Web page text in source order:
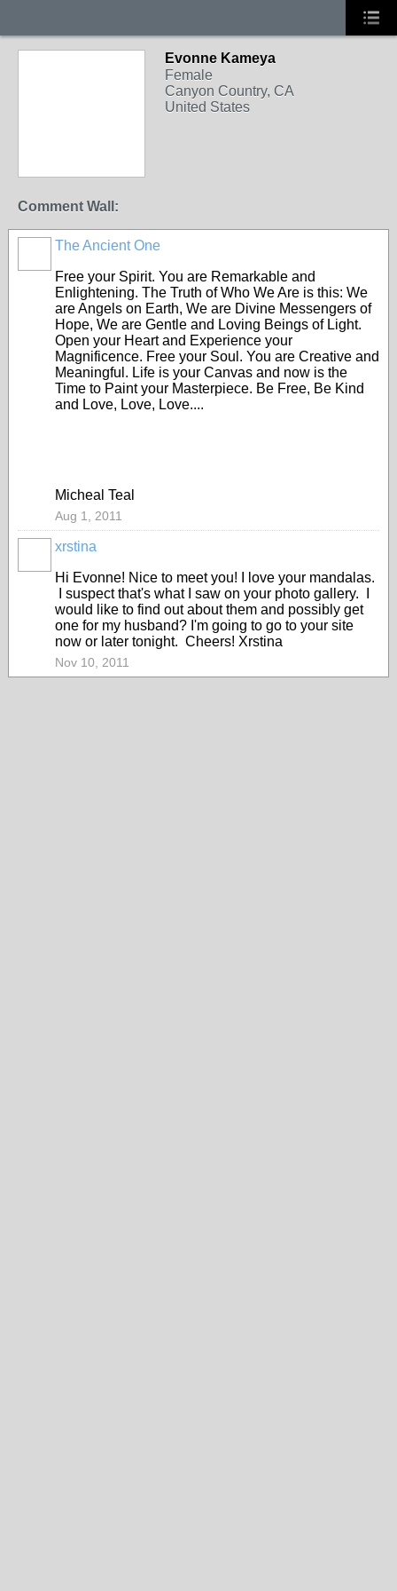
Evonne Kameya
Female
Canyon Country, CA
United States
Comment Wall:
The Ancient One
Free your Spirit. You are Remarkable and
Enlightening. The Truth of Who We Are is this: We
are Angels on Earth, We are Divine Messengers of
Hope, We are Gentle and Loving Beings of Light.
Open your Heart and Experience your
Magnificence. Free your Soul. You are Creative and
Meaningful. Life is your Canvas and now is the
Time to Paint your Masterpiece. Be Free, Be Kind
and Love, Love, Love....
Micheal Teal
Aug 1, 2011
xrstina
Hi Evonne! Nice to meet you! I love your mandalas.
I suspect that's what I saw on your photo gallery. I
would like to find out about them and possibly get
one for my husband? I'm going to go to your site
now or later tonight. Cheers! Xrstina
Nov 10, 2011